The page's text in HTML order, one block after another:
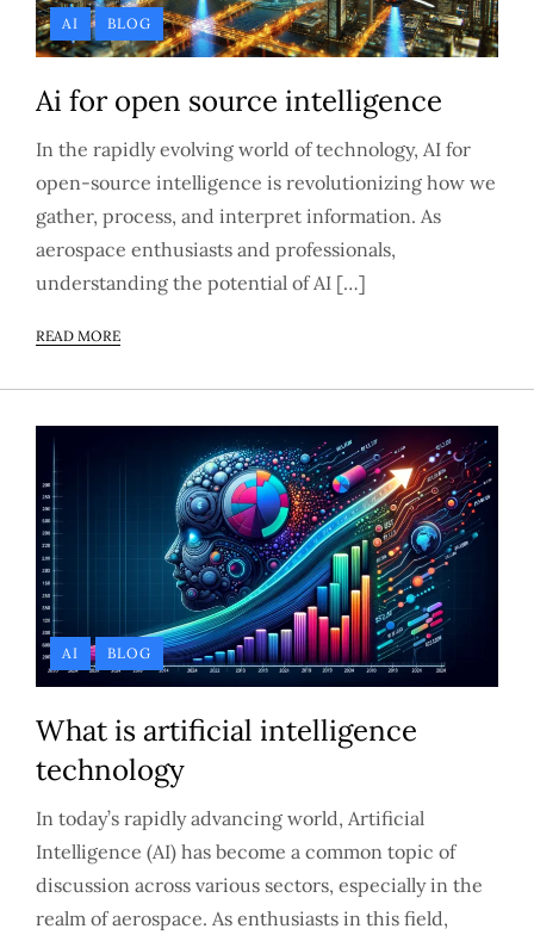
AI BLOG
Ai for open source intelligence
In the rapidly evolving world of technology, AI for
open-source intelligence is revolutionizing how we
gather, process, and interpret information. As
aerospace enthusiasts and professionals,
understanding the potential of AI […]
READ MORE
AI BLOG
What is artificial intelligence
technology
In today’s rapidly advancing world, Artificial
Intelligence (AI) has become a common topic of
discussion across various sectors, especially in the
realm of aerospace. As enthusiasts in this field,